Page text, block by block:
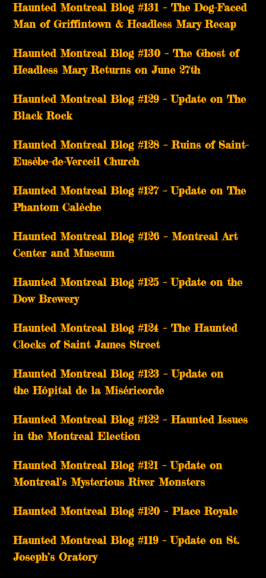
Haunted Montreal Blog #131 – The Dog-Faced
Man of Griffintown & Headless Mary Recap
Haunted Montreal Blog #130 – The Ghost of
Headless Mary Returns on June 27th
Haunted Montreal Blog #129 – Update on The
Black Rock
Haunted Montreal Blog #128 – Ruins of Saint-
Eusèbe-de-Verceil Church
Haunted Montreal Blog #127 – Update on The
Phantom Calèche
Haunted Montreal Blog #126 – Montreal Art
Center and Museum
Haunted Montreal Blog #125 – Update on the
Dow Brewery
Haunted Montreal Blog #124 – The Haunted
Clocks of Saint James Street
Haunted Montreal Blog #123 – Update on
the Hôpital de la Miséricorde
Haunted Montreal Blog #122 – Haunted Issues
in the Montreal Election
Haunted Montreal Blog #121 – Update on
Montreal’s Mysterious River Monsters
Haunted Montreal Blog #120 – Place Royale
Haunted Montreal Blog #119 – Update on St.
Joseph’s Oratory